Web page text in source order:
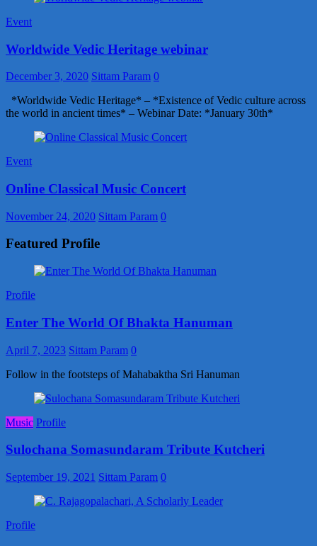
Event
Worldwide Vedic Heritage webinar
December 3, 2020 Sittam Param 0
*Worldwide Vedic Heritage* – *Existence of Vedic culture across
the world in ancient times* – Webinar Date: *January 30th*
Event
Online Classical Music Concert
November 24, 2020 Sittam Param 0
Featured Profile
Profile
Enter The World Of Bhakta Hanuman
April 7, 2023 Sittam Param 0
Follow in the footsteps of Mahabaktha Sri Hanuman
Music Profile
Sulochana Somasundaram Tribute Kutcheri
September 19, 2021 Sittam Param 0
Profile